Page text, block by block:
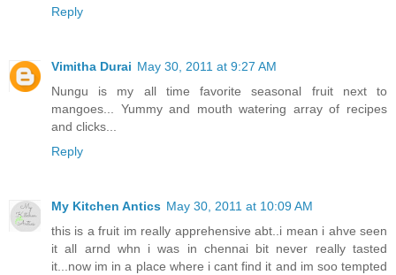
Reply
Vimitha Durai May 30, 2011 at 9:27 AM
Nungu is my all time favorite seasonal fruit next to
mangoes... Yummy and mouth watering array of recipes
and clicks...
Reply
My Kitchen Antics May 30, 2011 at 10:09 AM
this is a fruit im really apprehensive abt..i mean i ahve seen
it all arnd whn i was in chennai bit never really tasted
it...now im in a place where i cant find it and im soo tempted